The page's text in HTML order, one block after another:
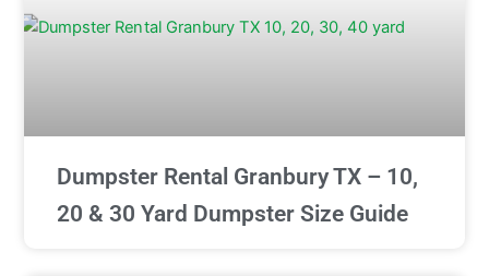
Dumpster Rental Granbury TX – 10,
20 & 30 Yard Dumpster Size Guide